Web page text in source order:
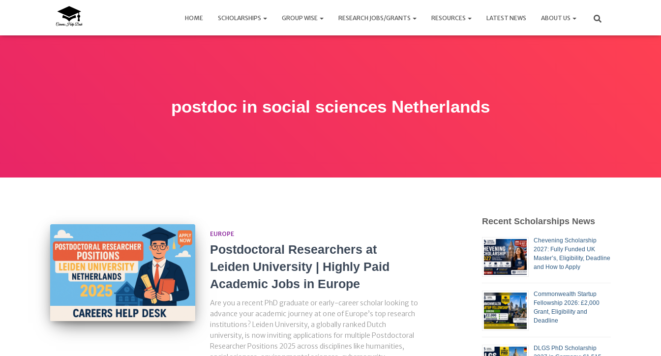
HOME SCHOLARSHIPS GROUP WISE RESEARCH JOBS/GRANTS RESOURCES LATEST NEWS ABOUT US
postdoc in social sciences Netherlands
EUROPE
Postdoctoral Researchers at
Leiden University | Highly Paid
Academic Jobs in Europe
Are you a recent PhD graduate or early-career scholar looking to
advance your academic journey at one of Europe’s top research
institutions? Leiden University, a globally ranked Dutch
university, is now inviting applications for multiple Postdoctoral
Researcher Positions 2025 across disciplines like humanities,
Recent Scholarships News
Chevening Scholarship
2027: Fully Funded UK
Master’s, Eligibility, Deadline
and How to Apply
Commonwealth Startup
Fellowship 2026: £2,000
Grant, Eligibility and
Deadline
DLGS PhD Scholarship